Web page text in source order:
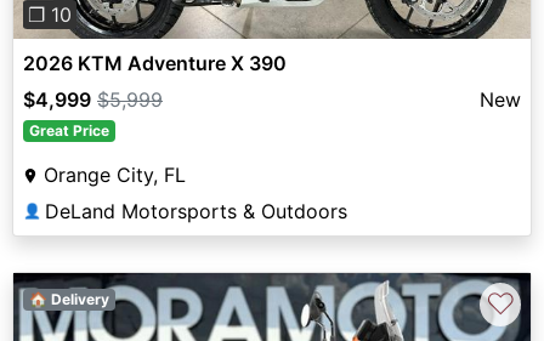
❐ 10
2026 KTM Adventure X 390
$4,999 $5,999 New
Great Price
Orange City, FL
👤 DeLand Motorsports & Outdoors
🏠 Delivery ♡